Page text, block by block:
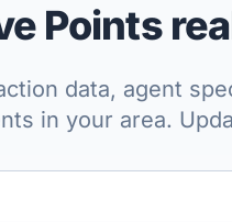
Points
data, agent
in your area.